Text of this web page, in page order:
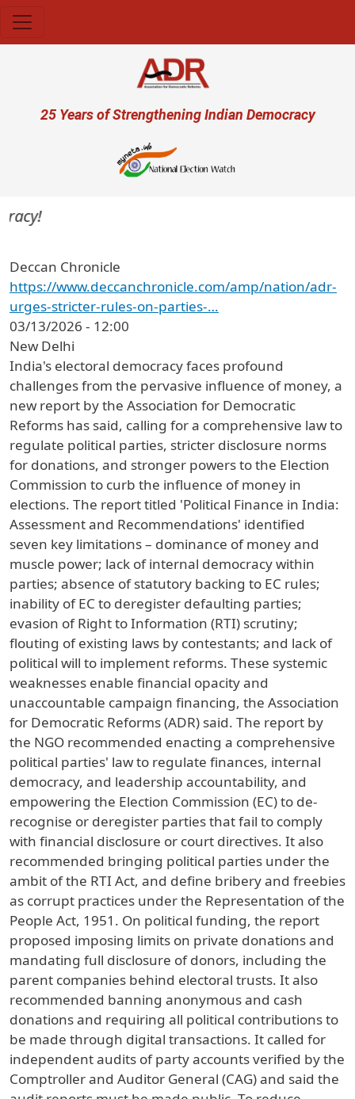
User account menu
25 Years of Strengthening Indian Democracy
Deccan Chronicle
https://www.deccanchronicle.com/amp/nation/adr-
urges-stricter-rules-on-parties-…
03/13/2026 - 12:00
New Delhi
India's electoral democracy faces profound
challenges from the pervasive influence of money, a
new report by the Association for Democratic
Reforms has said, calling for a comprehensive law to
regulate political parties, stricter disclosure norms
for donations, and stronger powers to the Election
Commission to curb the influence of money in
elections. The report titled 'Political Finance in India:
Assessment and Recommendations' identified
seven key limitations – dominance of money and
muscle power; lack of internal democracy within
parties; absence of statutory backing to EC rules;
inability of EC to deregister defaulting parties;
evasion of Right to Information (RTI) scrutiny;
flouting of existing laws by contestants; and lack of
political will to implement reforms. These systemic
weaknesses enable financial opacity and
unaccountable campaign financing, the Association
for Democratic Reforms (ADR) said. The report by
the NGO recommended enacting a comprehensive
political parties' law to regulate finances, internal
democracy, and leadership accountability, and
empowering the Election Commission (EC) to de-
recognise or deregister parties that fail to comply
with financial disclosure or court directives. It also
recommended bringing political parties under the
ambit of the RTI Act, and define bribery and freebies
as corrupt practices under the Representation of the
People Act, 1951. On political funding, the report
proposed imposing limits on private donations and
mandating full disclosure of donors, including the
parent companies behind electoral trusts. It also
recommended banning anonymous and cash
donations and requiring all political contributions to
be made through digital transactions. It called for
independent audits of party accounts verified by the
Comptroller and Auditor General (CAG) and said the